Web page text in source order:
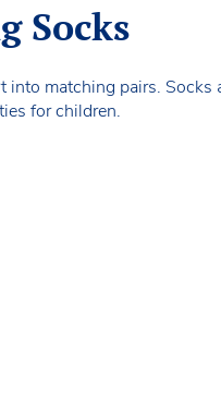
Socks
matching pairs. Socks
for children.